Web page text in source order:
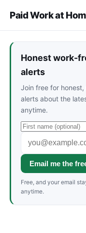
Paid Work at
Honest work-
alerts
Join free for
alerts about the
anytime.
Email me the
Free, and your email
anytime.